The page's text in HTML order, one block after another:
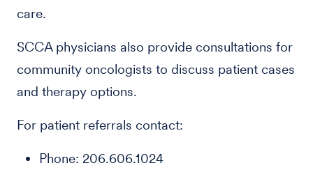
care.
SCCA physicians also provide consultations for
community oncologists to discuss patient cases
and therapy options.
For patient referrals contact:
Phone: 206.606.1024